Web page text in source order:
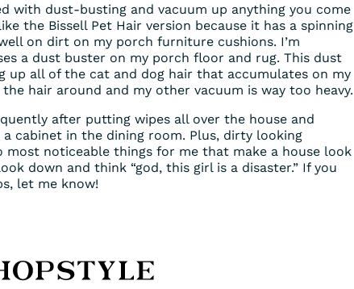
with dust-busting and vacuum up anything you come
the Bissell Pet Hair version because it has a spinning
on dirt on my porch furniture cushions. I’m
a dust buster on my porch floor and rug. This dust
up all of the cat and dog hair that accumulates on my
hair around and my other vacuum is way too heavy.
after putting wipes all over the house and
cabinet in the dining room. Plus, dirty looking
most noticeable things for me that make a house look
down and think “god, this girl is a disaster.” If you
let me know!